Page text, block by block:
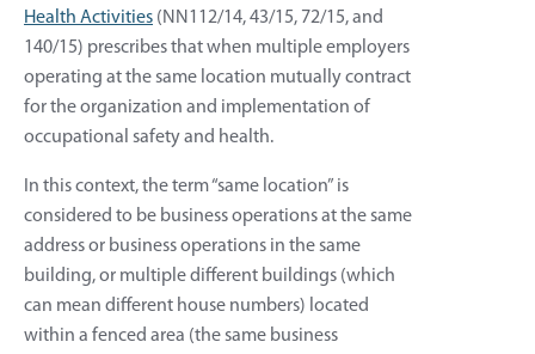
Health Activities (NN112/14, 43/15, 72/15, and
140/15) prescribes that when multiple employers
operating at the same location mutually contract
for the organization and implementation of
occupational safety and health.
In this context, the term “same location” is
considered to be business operations at the same
address or business operations in the same
building, or multiple different buildings (which
can mean different house numbers) located
within a fenced area (the same business